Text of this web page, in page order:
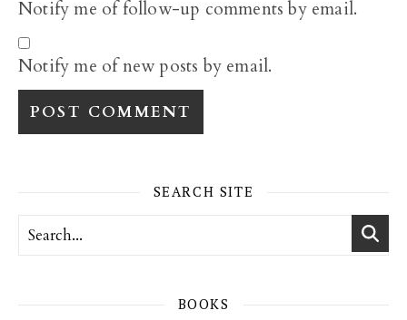
Notify me of follow-up comments by email.
Notify me of new posts by email.
SEARCH SITE
BOOKS